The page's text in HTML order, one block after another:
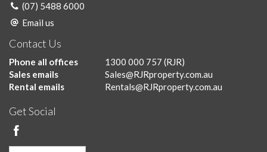
(07) 5488 6000
Email us
Contact Us
Phone all offices 1300 000 757 (RJR)
Sales emails
Sales@RJRproperty.com.au
Rental emails
Rentals@RJRproperty.com.au
Get Social